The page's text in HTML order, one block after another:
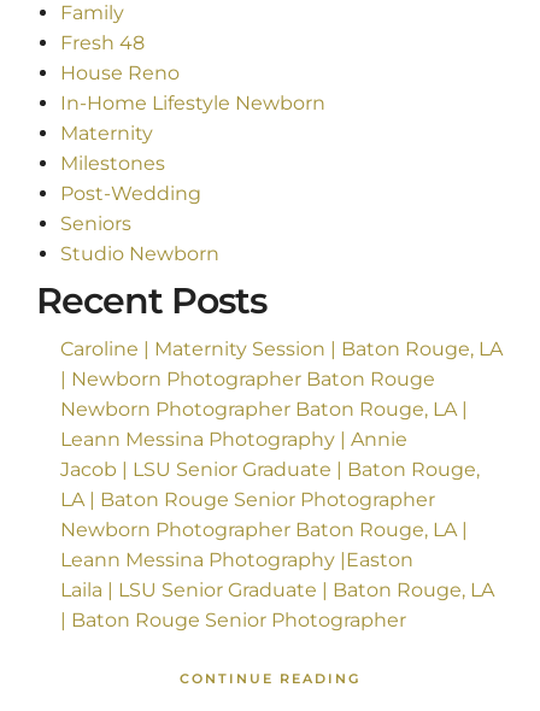
Family
Fresh 48
House Reno
In-Home Lifestyle Newborn
Maternity
Milestones
Post-Wedding
Seniors
Studio Newborn
Recent Posts
Caroline | Maternity Session | Baton Rouge, LA
| Newborn Photographer Baton Rouge
Newborn Photographer Baton Rouge, LA |
Leann Messina Photography | Annie
Jacob | LSU Senior Graduate | Baton Rouge,
LA | Baton Rouge Senior Photographer
Newborn Photographer Baton Rouge, LA |
Leann Messina Photography |Easton
Laila | LSU Senior Graduate | Baton Rouge, LA
| Baton Rouge Senior Photographer
CONTINUE READING